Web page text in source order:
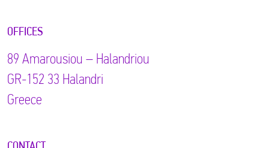
OFFICES
89 Αmarousiou – Halandriou
GR-152 33 Halandri
Greece